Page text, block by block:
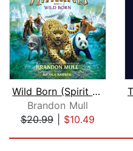
Wild Born (Spirit Animals, Book 1)
Brandon Mull
$20.99| $10.49